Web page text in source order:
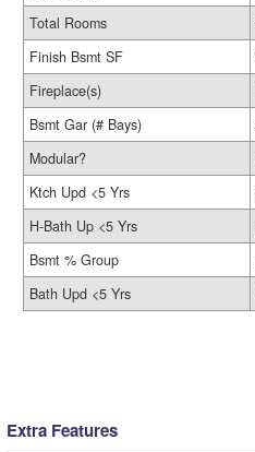
Total Rooms
Finish Bsmt SF
Fireplace(s)
Bsmt Gar (# Bays)
Modular?
Ktch Upd <5 Yrs
H-Bath Up <5 Yrs
Bsmt % Group
Bath Upd <5 Yrs
Extra Features